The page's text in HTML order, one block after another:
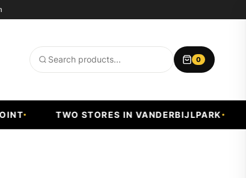
Search
0
TWO STORES IN VANDERBIJLPARK